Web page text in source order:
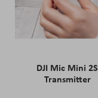
DJI Mic Mini 2S
Transmitter